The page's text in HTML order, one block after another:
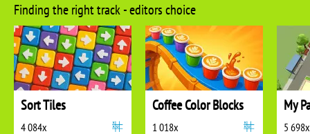
Finding the right track - editors choice
Sort Tiles
4 084x
Coffee Color Blocks
1 018x
My
5 698x